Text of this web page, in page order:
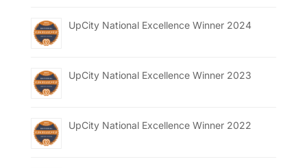
UpCity National Excellence Winner 2024
UpCity National Excellence Winner 2023
UpCity National Excellence Winner 2022